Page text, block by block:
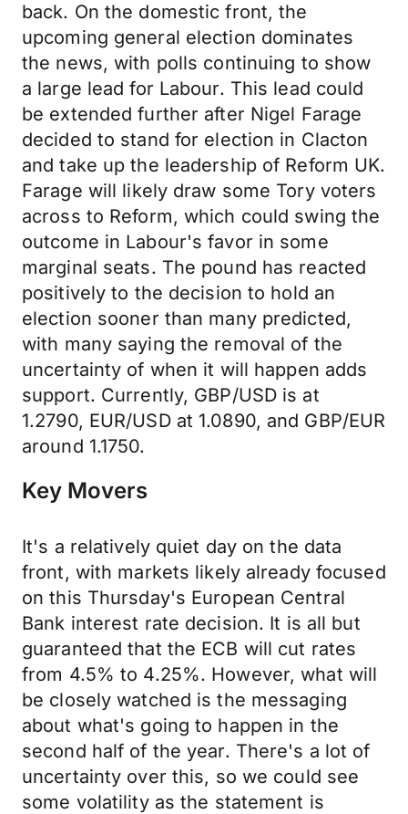
back. On the domestic front, the
upcoming general election dominates
the news, with polls continuing to show
a large lead for Labour. This lead could
be extended further after Nigel Farage
decided to stand for election in Clacton
and take up the leadership of Reform UK.
Farage will likely draw some Tory voters
across to Reform, which could swing the
outcome in Labour's favor in some
marginal seats. The pound has reacted
positively to the decision to hold an
election sooner than many predicted,
with many saying the removal of the
uncertainty of when it will happen adds
support. Currently, GBP/USD is at
1.2790, EUR/USD at 1.0890, and GBP/EUR
around 1.1750.
Key Movers
It's a relatively quiet day on the data
front, with markets likely already focused
on this Thursday's European Central
Bank interest rate decision. It is all but
guaranteed that the ECB will cut rates
from 4.5% to 4.25%. However, what will
be closely watched is the messaging
about what's going to happen in the
second half of the year. There's a lot of
uncertainty over this, so we could see
some volatility as the statement is